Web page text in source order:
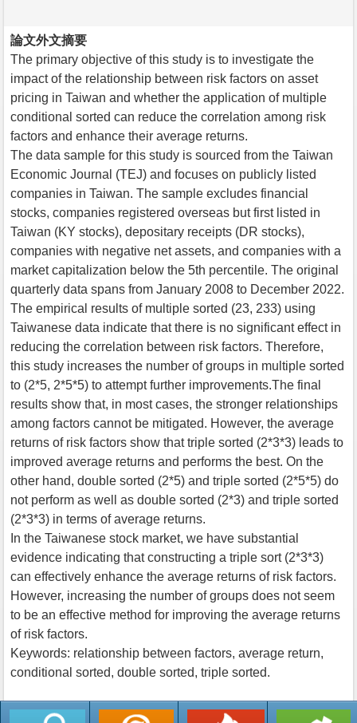
論文外文摘要
The primary objective of this study is to investigate the
impact of the relationship between risk factors on asset
pricing in Taiwan and whether the application of multiple
conditional sorted can reduce the correlation among risk
factors and enhance their average returns.
The data sample for this study is sourced from the Taiwan
Economic Journal (TEJ) and focuses on publicly listed
companies in Taiwan. The sample excludes financial
stocks, companies registered overseas but first listed in
Taiwan (KY stocks), depositary receipts (DR stocks),
companies with negative net assets, and companies with a
market capitalization below the 5th percentile. The original
quarterly data spans from January 2008 to December 2022.
The empirical results of multiple sorted (23, 233) using
Taiwanese data indicate that there is no significant effect in
reducing the correlation between risk factors. Therefore,
this study increases the number of groups in multiple sorted
to (2*5, 2*5*5) to attempt further improvements.The final
results show that, in most cases, the stronger relationships
among factors cannot be mitigated. However, the average
returns of risk factors show that triple sorted (2*3*3) leads to
improved average returns and performs the best. On the
other hand, double sorted (2*5) and triple sorted (2*5*5) do
not perform as well as double sorted (2*3) and triple sorted
(2*3*3) in terms of average returns.
In the Taiwanese stock market, we have substantial
evidence indicating that constructing a triple sort (2*3*3)
can effectively enhance the average returns of risk factors.
However, increasing the number of groups does not seem
to be an effective method for improving the average returns
of risk factors.
Keywords: relationship between factors, average return,
conditional sorted, double sorted, triple sorted.